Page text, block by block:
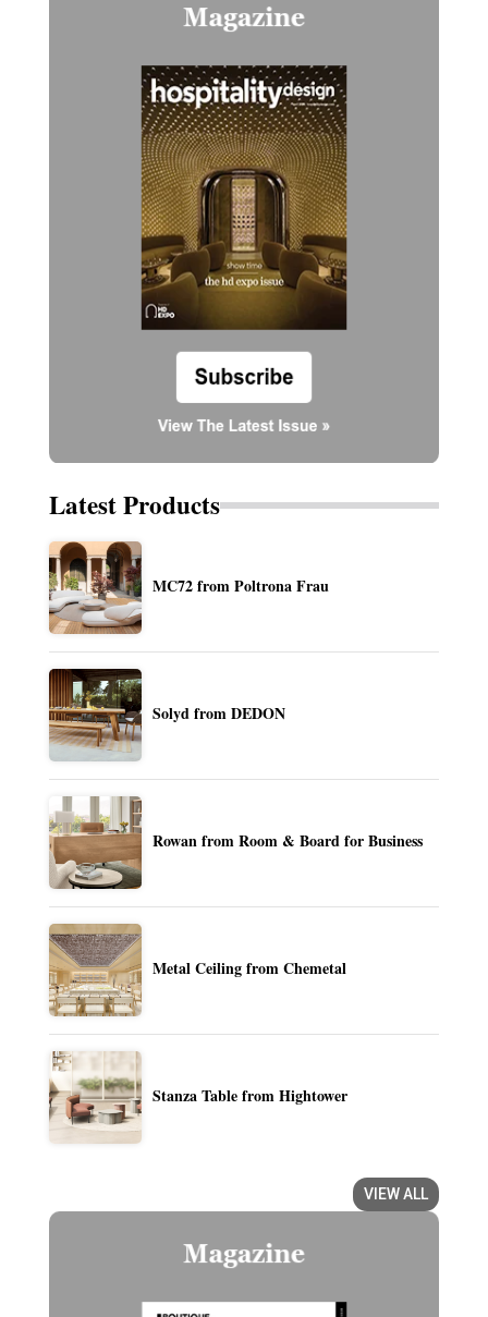
Latest Products
MC72 from Poltrona Frau
Solyd from DEDON
Rowan from Room & Board for Business
Metal Ceiling from Chemetal
Stanza Table from Hightower
VIEW ALL